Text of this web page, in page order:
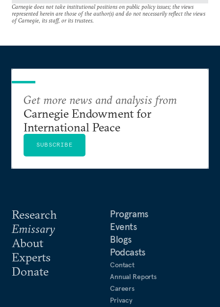
Carnegie does not take institutional positions on public policy issues; the views
represented herein are those of the author(s) and do not necessarily reflect the views
of Carnegie, its staff, or its trustees.
Research
Emissary
About
Experts
Donate
Programs
Events
Blogs
Podcasts
Contact
Annual Reports
Careers
Privacy
Get more news and analysis from
Carnegie Endowment for
International Peace
SUBSCRIBE